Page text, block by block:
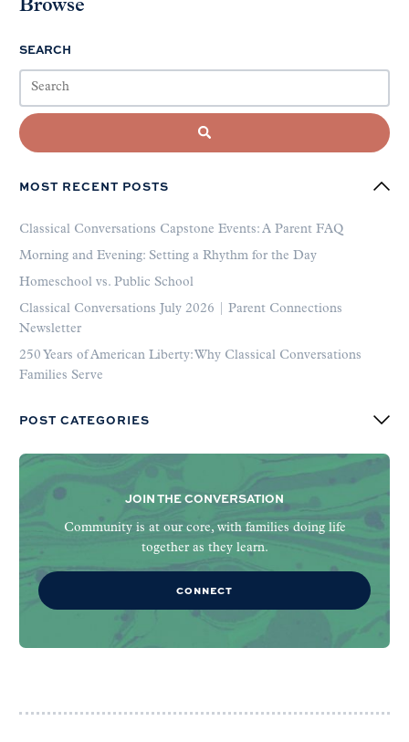
Browse
SEARCH
MOST RECENT POSTS
Classical Conversations Capstone Events: A Parent FAQ
Morning and Evening: Setting a Rhythm for the Day
Homeschool vs. Public School
Classical Conversations July 2026 | Parent Connections
Newsletter
250 Years of American Liberty: Why Classical Conversations
Families Serve
POST CATEGORIES
JOIN THE CONVERSATION
Community is at our core, with families doing life
together as they learn.
CONNECT